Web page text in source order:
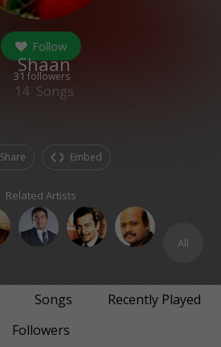
Follow
31followers
Shaan
14 Songs
Share Embed
Related Artists
All
Songs
Recently Played
Followers